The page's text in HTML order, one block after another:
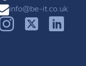
info@be-it.co.uk